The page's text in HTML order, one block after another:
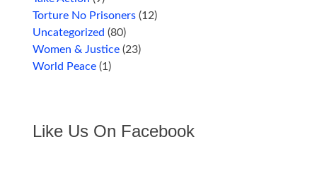
Torture No Prisoners (12)
Uncategorized (80)
Women & Justice (23)
World Peace (1)
Like Us On Facebook